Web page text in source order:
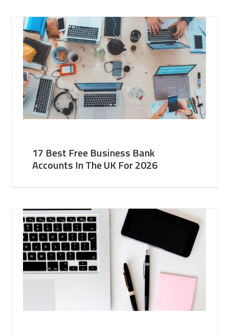
17 Best Free Business Bank
Accounts In The UK For 2026